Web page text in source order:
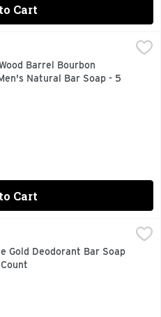
Cart
Medium Grit Men's
Barrel Bourbon
Natural Bar Soap - 5
Cart
Bar Soap - 4 Ounce - 8
Dial icon, with its rich gold
Gold Deodorant Bar Soap